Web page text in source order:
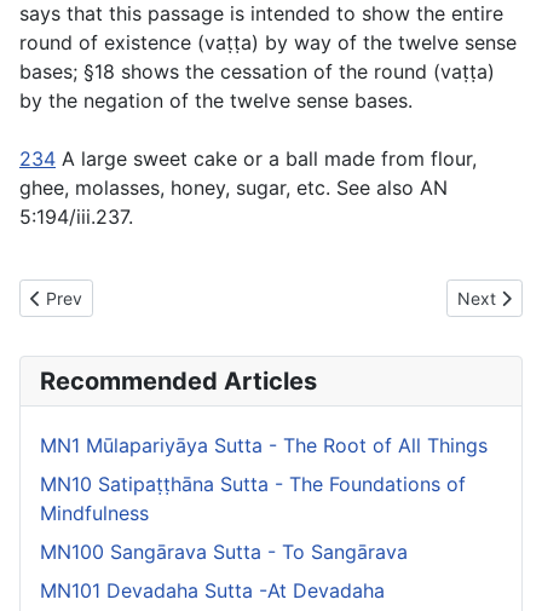
says that this passage is intended to show the entire
round of existence (vaṭṭa) by way of the twelve sense
bases; §18 shows the cessation of the round (vaṭṭa)
by the negation of the twelve sense bases.
234 A large sweet cake or a ball made from flour,
ghee, molasses, honey, sugar, etc. See also AN
5:194/iii.237.
Previous article: MN17 Vanapattha Sutta - Jungle Thickets
Prev Next
Next
Recommended Articles
MN1 Mūlapariyāya Sutta - The Root of All Things
MN10 Satipaṭṭhāna Sutta - The Foundations of
Mindfulness
MN100 Sangārava Sutta - To Sangārava
MN101 Devadaha Sutta -At Devadaha